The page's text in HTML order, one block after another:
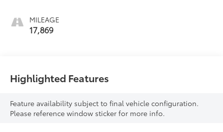
MILEAGE
17,869
Highlighted Features
Feature availability subject to final vehicle configuration.
Please reference window sticker for more info.